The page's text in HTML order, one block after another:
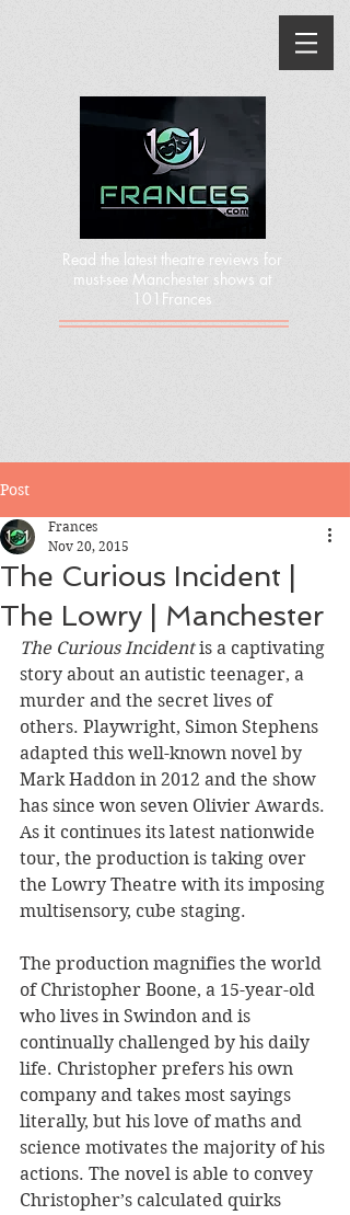
Read the latest theatre reviews for
must-see Manchester shows at
101Frances
Post
The Curious Incident |
The Lowry | Manchester
Frances
Nov 20, 2015
The Curious Incident is a captivating
story about an autistic teenager, a
murder and the secret lives of
others. Playwright, Simon Stephens
adapted this well-known novel by
Mark Haddon in 2012 and the show
has since won seven Olivier Awards.
As it continues its latest nationwide
tour, the production is taking over
the Lowry Theatre with its imposing
multisensory, cube staging.
The production magnifies the world
of Christopher Boone, a 15-year-old
who lives in Swindon and is
continually challenged by his daily
life. Christopher prefers his own
company and takes most sayings
literally, but his love of maths and
science motivates the majority of his
actions. The novel is able to convey
Christopher’s calculated quirks